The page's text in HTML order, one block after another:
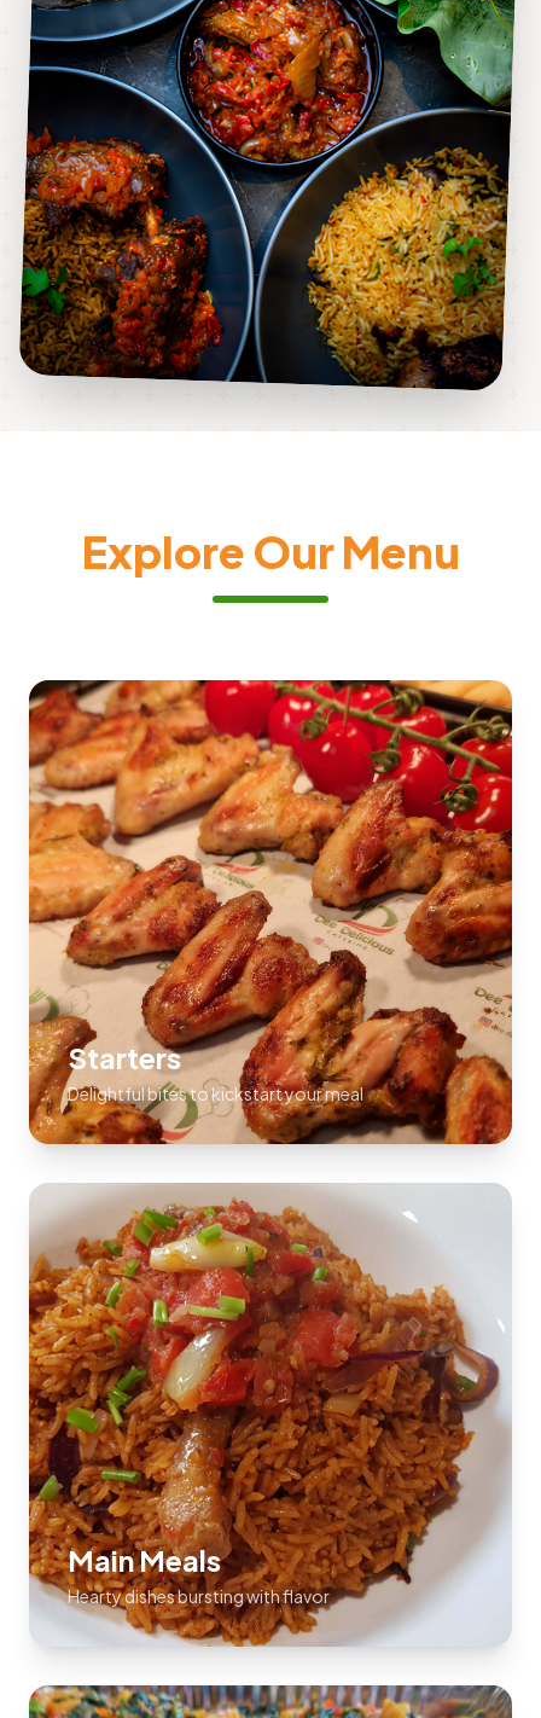
Explore Our Menu
Starters
Delightful bites to kickstart your meal
Main Meals
Hearty dishes bursting with flavor